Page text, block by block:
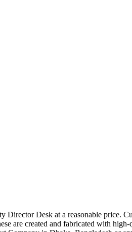
Director Desk at a reasonable price.
are created and fabricated with